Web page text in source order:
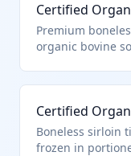
provisions for
certification
standards for
Certified
Premium
organic bovine
3. Ideal for high-
markets.
Certified
Boneless sirloin
frozen in